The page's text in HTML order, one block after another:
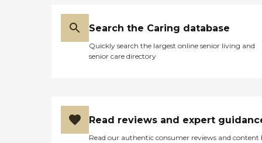
Search the Caring database
Quickly search the largest online senior living and
senior care directory
Read reviews and expert
Read our authentic consumer reviews and content